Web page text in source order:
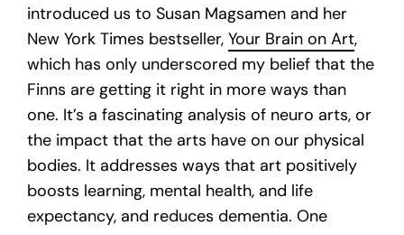
introduced us to Susan Magsamen and her
New York Times bestseller, Your Brain on Art,
which has only underscored my belief that the
Finns are getting it right in more ways than
one. It’s a fascinating analysis of neuro arts, or
the impact that the arts have on our physical
bodies. It addresses ways that art positively
boosts learning, mental health, and life
expectancy, and reduces dementia. One